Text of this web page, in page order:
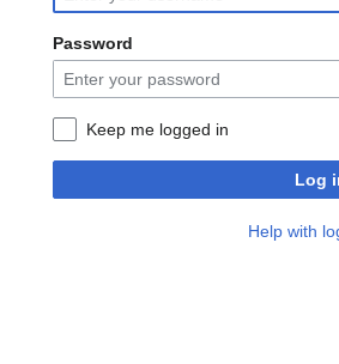
Password
Keep me logged in
Log
Help with